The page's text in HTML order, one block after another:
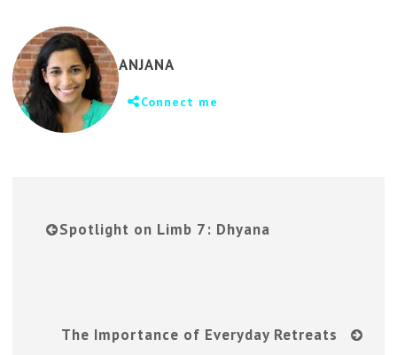
ANJANA
Connect me
Spotlight on Limb 7: Dhyana
The Importance of Everyday Retreats